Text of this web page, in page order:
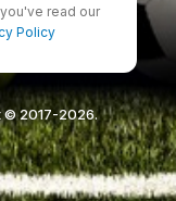
read our
Policy
© 2017-2026.